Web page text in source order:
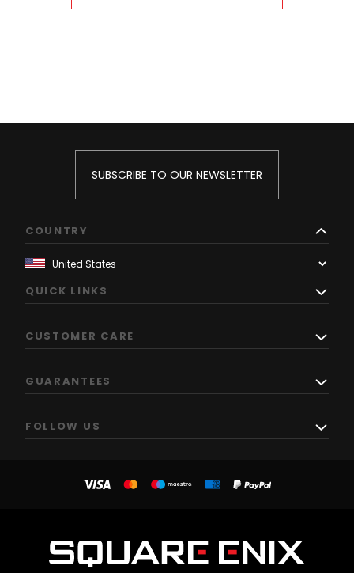
SUBSCRIBE TO OUR NEWSLETTER
COUNTRY
QUICK LINKS
CUSTOMER CARE
GUARANTEES
FOLLOW US